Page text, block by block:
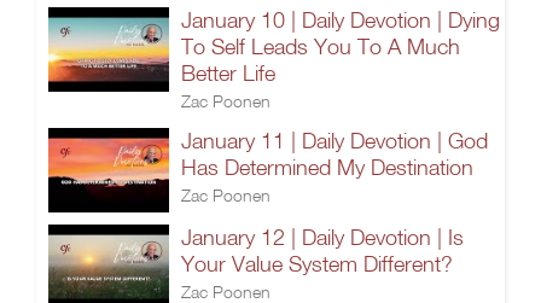
January 10 | Daily Devotion | Dying
To Self Leads You To A Much
Better Life
Zac Poonen
January 11 | Daily Devotion | God
Has Determined My Destination
Zac Poonen
January 12 | Daily Devotion | Is
Your Value System Different?
Zac Poonen